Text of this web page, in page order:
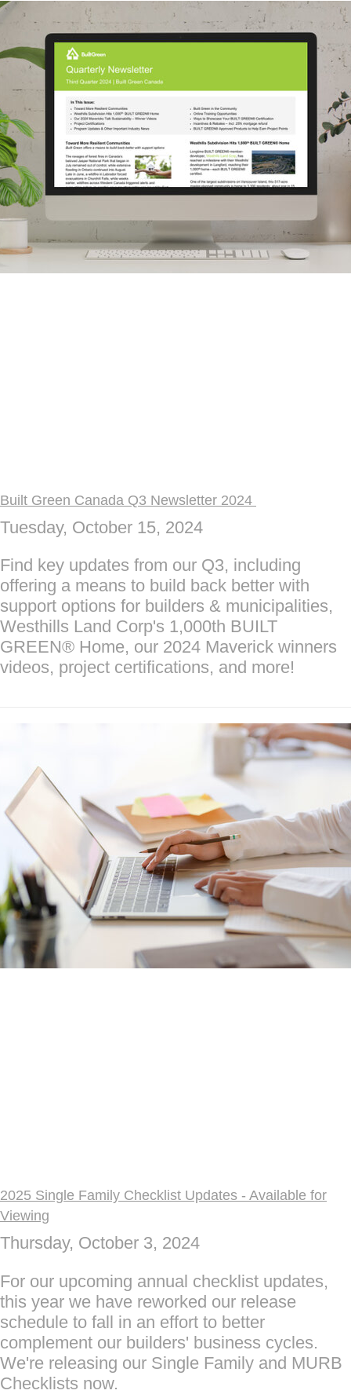
Built Green Canada Q3 Newsletter 2024
Tuesday, October 15, 2024
Find key updates from our Q3, including
offering a means to build back better with
support options for builders & municipalities,
Westhills Land Corp's 1,000th BUILT
GREEN® Home, our 2024 Maverick winners
videos, project certifications, and more!
2025 Single Family Checklist Updates - Available for
Viewing
Thursday, October 3, 2024
For our upcoming annual checklist updates,
this year we have reworked our release
schedule to fall in an effort to better
complement our builders' business cycles.
We're releasing our Single Family and MURB
Checklists now.